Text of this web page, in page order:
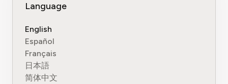
Language
English
Español
Français
日本語
简体中文